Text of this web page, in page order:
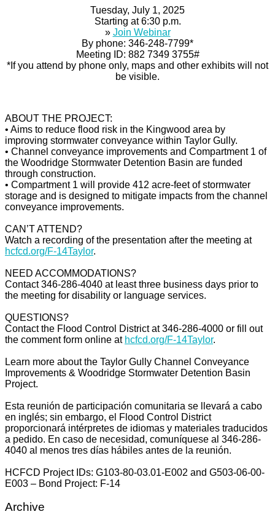
Tuesday, July 1, 2025
Starting at 6:30 p.m.
» Join Webinar
By phone: 346-248-7799*
Meeting ID: 882 7349 3755#
*If you attend by phone only, maps and other exhibits will not
be visible.
ABOUT THE PROJECT:
• Aims to reduce flood risk in the Kingwood area by
improving stormwater conveyance within Taylor Gully.
• Channel conveyance improvements and Compartment 1 of
the Woodridge Stormwater Detention Basin are funded
through construction.
• Compartment 1 will provide 412 acre-feet of stormwater
storage and is designed to mitigate impacts from the channel
conveyance improvements.
CAN’T ATTEND?
Watch a recording of the presentation after the meeting at
hcfcd.org/F-14Taylor.
NEED ACCOMMODATIONS?
Contact 346-286-4040 at least three business days prior to
the meeting for disability or language services.
QUESTIONS?
Contact the Flood Control District at 346-286-4000 or fill out
the comment form online at hcfcd.org/F-14Taylor.
Learn more about the Taylor Gully Channel Conveyance
Improvements & Woodridge Stormwater Detention Basin
Project.
Esta reunión de participación comunitaria se llevará a cabo
en inglés; sin embargo, el Flood Control District
proporcionará intérpretes de idiomas y materiales traducidos
a pedido. En caso de necesidad, comuníquese al 346-286-
4040 al menos tres días hábiles antes de la reunión.
HCFCD Project IDs: G103-80-03.01-E002 and G503-06-00-
E003 – Bond Project: F-14
Archive